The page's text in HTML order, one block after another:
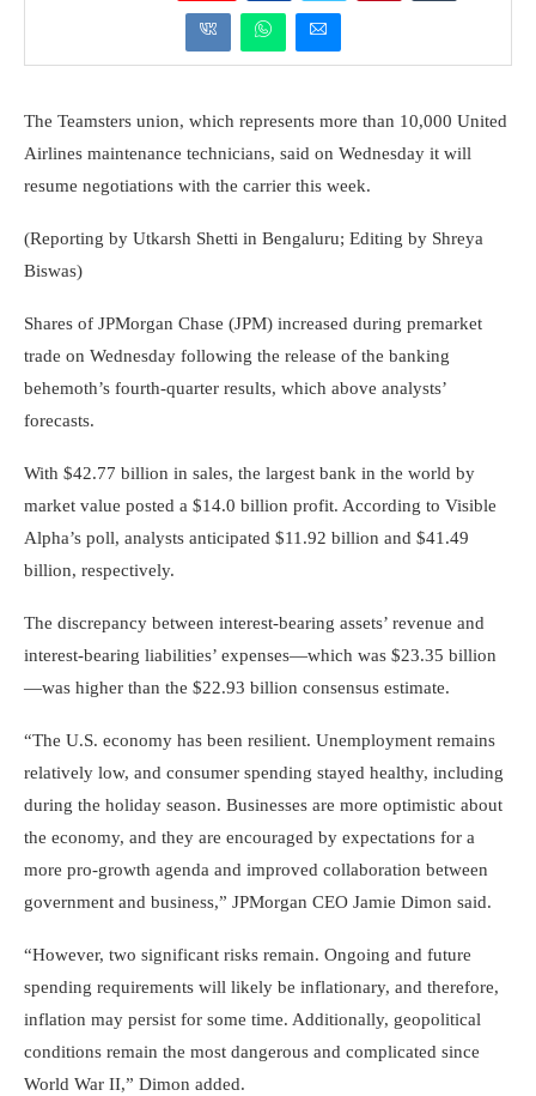
The Teamsters union, which represents more than 10,000 United
Airlines maintenance technicians, said on Wednesday it will
resume negotiations with the carrier this week.
(Reporting by Utkarsh Shetti in Bengaluru; Editing by Shreya
Biswas)
Shares of JPMorgan Chase (JPM) increased during premarket
trade on Wednesday following the release of the banking
behemoth’s fourth-quarter results, which above analysts’
forecasts.
With $42.77 billion in sales, the largest bank in the world by
market value posted a $14.0 billion profit. According to Visible
Alpha’s poll, analysts anticipated $11.92 billion and $41.49
billion, respectively.
The discrepancy between interest-bearing assets’ revenue and
interest-bearing liabilities’ expenses—which was $23.35 billion
—was higher than the $22.93 billion consensus estimate.
“The U.S. economy has been resilient. Unemployment remains
relatively low, and consumer spending stayed healthy, including
during the holiday season. Businesses are more optimistic about
the economy, and they are encouraged by expectations for a
more pro-growth agenda and improved collaboration between
government and business,” JPMorgan CEO Jamie Dimon said.
“However, two significant risks remain. Ongoing and future
spending requirements will likely be inflationary, and therefore,
inflation may persist for some time. Additionally, geopolitical
conditions remain the most dangerous and complicated since
World War II,” Dimon added.